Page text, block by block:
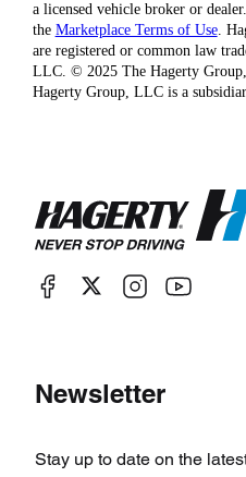
a licensed vehicle broker or
the Marketplace Terms of Use.
are registered or common law
LLC. © 2025 The Hagerty
Hagerty Group, LLC is a
Newsletter
Stay up to date on the